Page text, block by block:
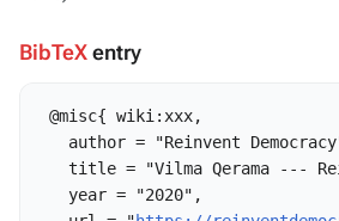
BibTeXentry
@misc{ wiki:xxx,
author = "Reinvent
title = "Vilma Qerama ---
   year = "2020",